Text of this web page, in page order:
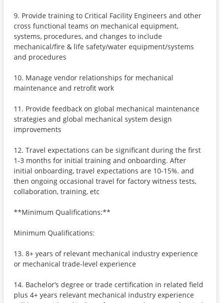
9. Provide training to Critical Facility Engineers and other
cross functional teams on mechanical equipment,
systems, procedures, and changes to include
mechanical/fire & life safety/water equipment/systems
and procedures
10. Manage vendor relationships for mechanical
maintenance and retrofit work
11. Provide feedback on global mechanical maintenance
strategies and global mechanical system design
improvements
12. Travel expectations can be significant during the first
1-3 months for initial training and onboarding. After
initial onboarding, travel expectations are 10-15%. and
then ongoing occasional travel for factory witness tests,
collaboration, training, etc
**Minimum Qualifications:**
Minimum Qualifications:
13. 8+ years of relevant mechanical industry experience
or mechanical trade-level experience
14. Bachelor’s degree or trade certification in related field
plus 4+ years relevant mechanical industry experience